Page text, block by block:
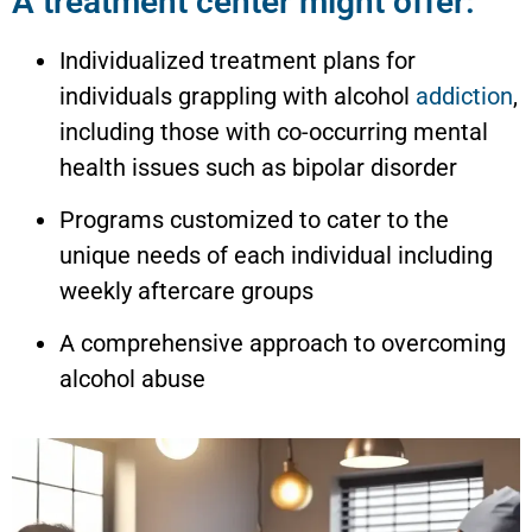
Individualized treatment plans for
individuals grappling with alcohol addiction,
including those with co-occurring mental
health issues such as bipolar disorder
Programs customized to cater to the
unique needs of each individual including
weekly aftercare groups
A comprehensive approach to overcoming
alcohol abuse